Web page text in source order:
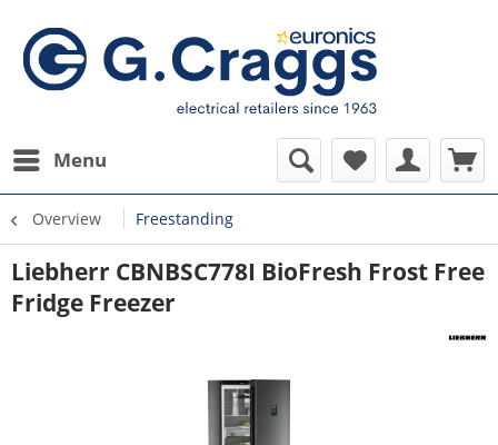
Menu
Overview Freestanding
Liebherr CBNBSC778I BioFresh Frost Free
Fridge Freezer